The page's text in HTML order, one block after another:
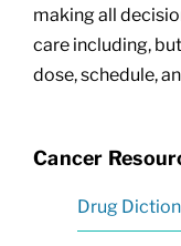
making all
care including,
dose, schedule,
Cancer
Drug